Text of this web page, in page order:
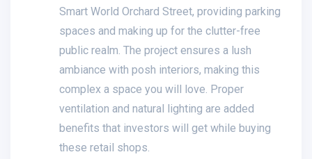
Smart World Orchard Street, providing parking
spaces and making up for the clutter-free
public realm. The project ensures a lush
ambiance with posh interiors, making this
complex a space you will love. Proper
ventilation and natural lighting are added
benefits that investors will get while buying
these retail shops.